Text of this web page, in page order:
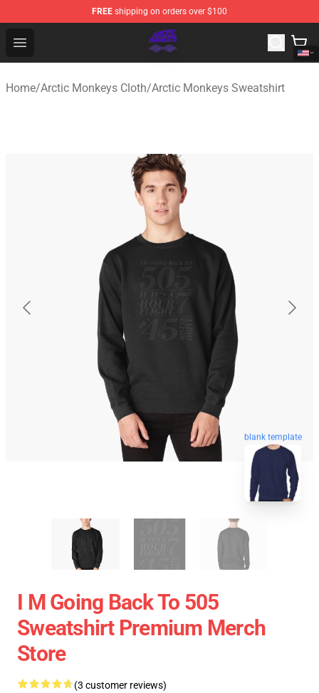
FREE shipping on orders over $100
Open menu
Arctic Monkeys Shop - Official Arctic Monkeys
Home/Arctic Monkeys Cloth/Arctic Monkeys Sweatshirt
blank template
I M Going Back To 505
Sweatshirt Premium Merch
Store
(3 customer reviews)